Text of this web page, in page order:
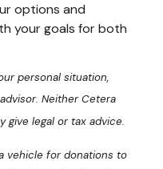
options and
your goals for both
personal situation,
Neither Cetera
give legal or tax advice.
vehicle for donations to